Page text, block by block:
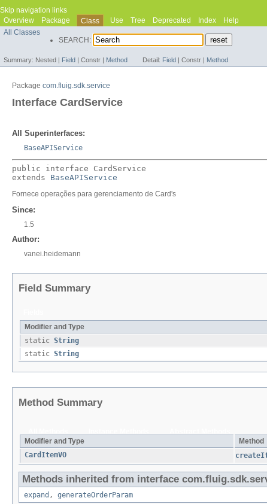
Skip navigation links
Overview
Package Class Use Tree Deprecated Index
Help
All Classes
SEARCH:
Summary: Nested | Field Constr | Method Detail: Field Constr | Method
Package com.fluig.sdk.service
Interface CardService
All Superinterfaces:
BaseAPIService
public interface CardService
extends BaseAPIService
Fornece operações para gerenciamento de Card's
Since:
1.5
Author:
vanei.heidemann
Field Summary
Modifier and Type
static String
static String
Method Summary
Modifier and Type
Method
CardItemVO
Methods inherited from interface
expand , generateOrderParam